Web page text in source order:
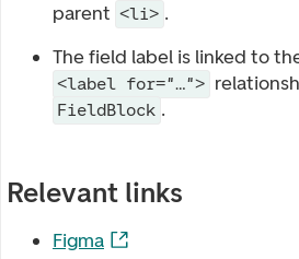
parent <li> .
The field label is linked to
<label for="…">
FieldBlock .
Relevant links
Figma